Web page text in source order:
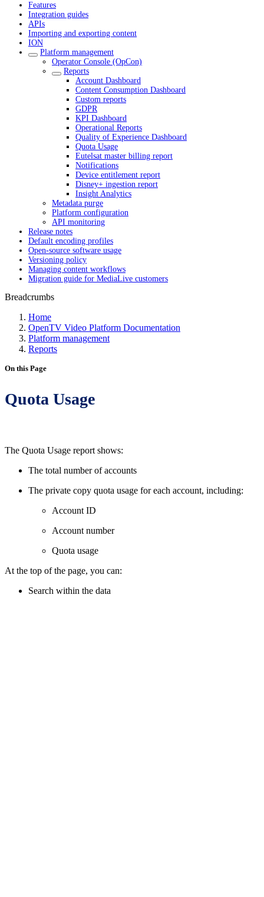
Features
Integration guides
APIs
Importing and exporting content
ION
Platform management
Operator Console (OpCon)
Reports
Account Dashboard
Content Consumption Dashboard
Custom reports
GDPR
KPI Dashboard
Operational Reports
Quality of Experience Dashboard
Quota Usage
Eutelsat master billing report
Notifications
Device entitlement report
Disney+ ingestion report
Insight Analytics
Metadata purge
Platform configuration
API monitoring
Release notes
Default encoding profiles
Open-source software usage
Versioning policy
Managing content workflows
Migration guide for MediaLive customers
Breadcrumbs
Home
OpenTV Video Platform Documentation
Platform management
Reports
On this Page
Quota Usage
The Quota Usage report shows:
The total number of accounts
The private copy quota usage for each account, including:
Account ID
Account number
Quota usage
At the top of the page, you can:
Search within the data